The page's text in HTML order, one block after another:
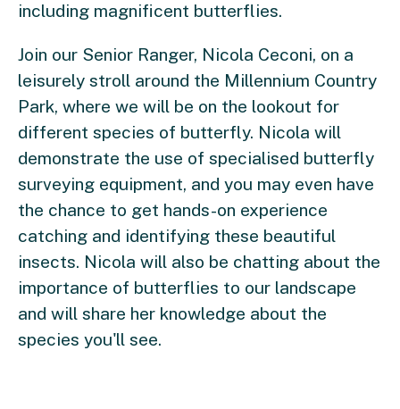
including magnificent butterflies.
Join our Senior Ranger, Nicola Ceconi, on a
leisurely stroll around the Millennium Country
Park, where we will be on the lookout for
different species of butterfly. Nicola will
demonstrate the use of specialised butterfly
surveying equipment, and you may even have
the chance to get hands-on experience
catching and identifying these beautiful
insects. Nicola will also be chatting about the
importance of butterflies to our landscape
and will share her knowledge about the
species you'll see.